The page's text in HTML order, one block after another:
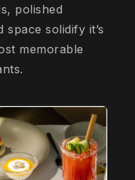
polished
solidify it’s
memorable